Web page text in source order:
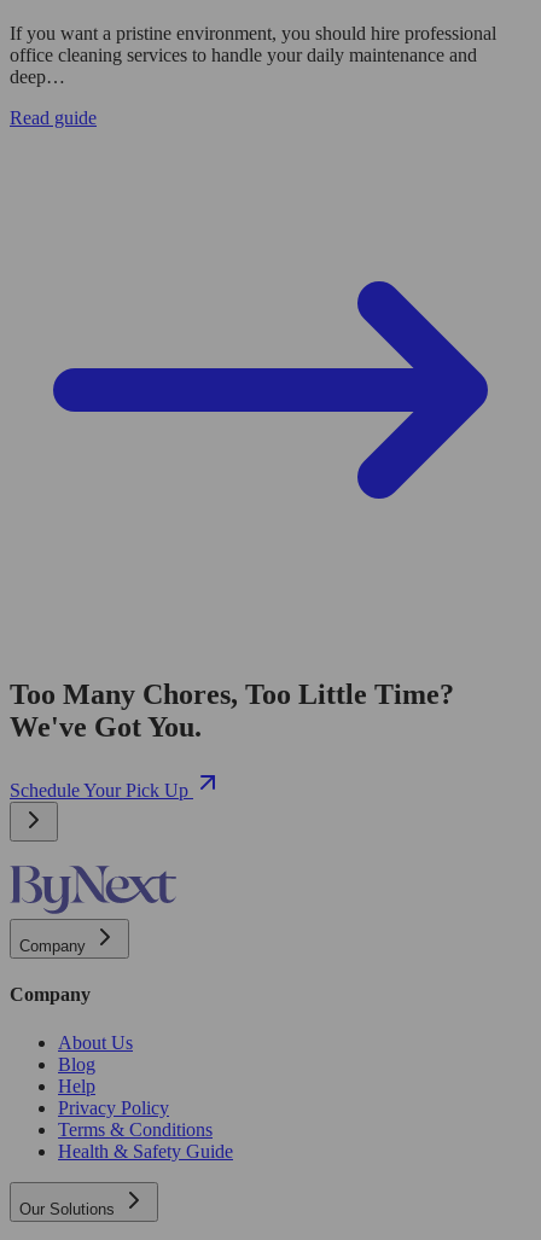
If you want a pristine environment, you should hire professional
office cleaning services to handle your daily maintenance and
deep…
Read guide
Too Many Chores, Too Little Time?
We've Got You.
Schedule Your Pick Up
Company
Company
About Us
Blog
Help
Privacy Policy
Terms & Conditions
Health & Safety Guide
Our Solutions